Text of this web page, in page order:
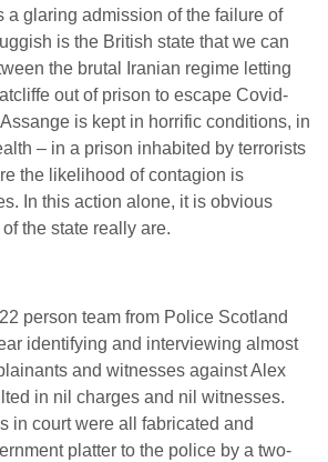
a glaring admission of the failure of
is the British state that we can
the brutal Iranian regime letting
out of prison to escape Covid-
is kept in horrific conditions, in
– in a prison inhabited by terrorists
the likelihood of contagion is
In this action alone, it is obvious
the state really are.
person team from Police Scotland
identifying and interviewing almost
and witnesses against Alex
in nil charges and nil witnesses.
in court were all fabricated and
platter to the police by a two-